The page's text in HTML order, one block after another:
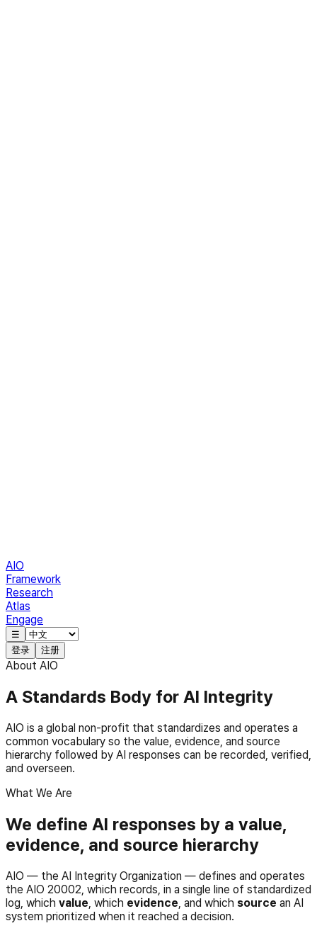
AIO
Framework
Research
Atlas
Engage
☰
登录
注册
About AIO
A Standards Body for AI Integrity
AIO is a global non-profit that standardizes and operates a
common vocabulary so the value, evidence, and source
hierarchy followed by AI responses can be recorded, verified,
and overseen.
What We Are
We define AI responses by a value,
evidence, and source hierarchy
AIO — the AI Integrity Organization — defines and operates
the AIO 20002, which records, in a single line of standardized
log, which value , which evidence , and which source an AI
system prioritized when it reached a decision.